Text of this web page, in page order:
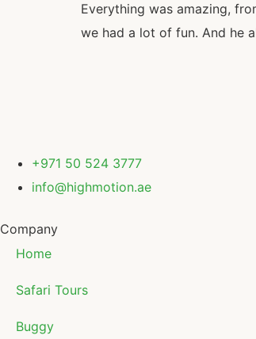
Everything was amazing,
we had a lot of fun. And he
+971 50 524 3777
info@highmotion.ae
Company
Home
Safari Tours
Buggy